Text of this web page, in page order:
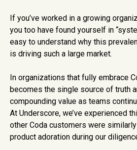
If you’ve worked in a growing
you too have found yourself in
easy to understand why this
is driving such a large market.
In organizations that fully embrace
becomes the single source of truth
compounding value as teams
At Underscore, we’ve experienced
other Coda customers were
product adoration during our